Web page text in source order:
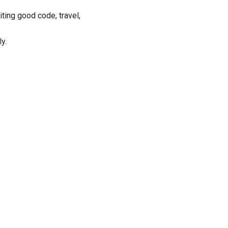
good code, travel,